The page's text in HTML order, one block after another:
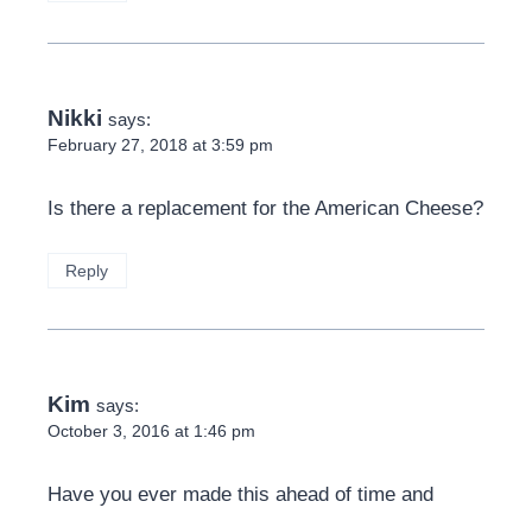
Nikki says:
February 27, 2018 at 3:59 pm
Is there a replacement for the American Cheese?
Reply
Kim says:
October 3, 2016 at 1:46 pm
Have you ever made this ahead of time and